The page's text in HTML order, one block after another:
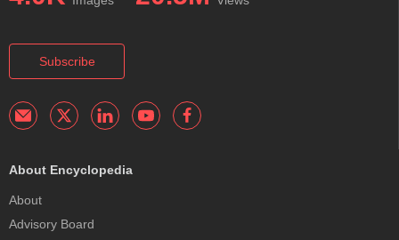
Subscribe
About Encyclopedia
About
Advisory Board